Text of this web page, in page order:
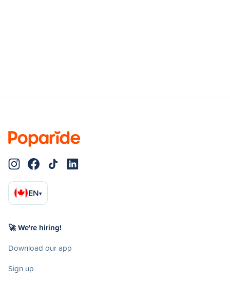
EN▾
🚀 We're hiring!
Download our app
Sign up